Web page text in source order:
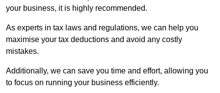
your business, it is highly recommended.
As experts in tax laws and regulations, we can help you
maximise your tax deductions and avoid any costly
mistakes.
Additionally, we can save you time and effort, allowing you
to focus on running your business efficiently.